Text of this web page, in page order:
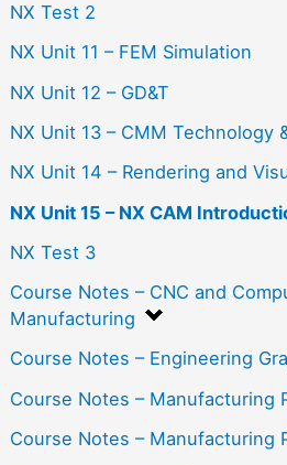
NX Test 2
NX Unit 11 – FEM Simulation
NX Unit 12 – GD&T
NX Unit 13 – CMM Technology
NX Unit 14 – Rendering and
NX Unit 15 – NX CAM
NX Test 3
Course Notes – CNC and
Manufacturing
Course Notes – Engineering
Course Notes – Manufacturing
Course Notes – Manufacturing